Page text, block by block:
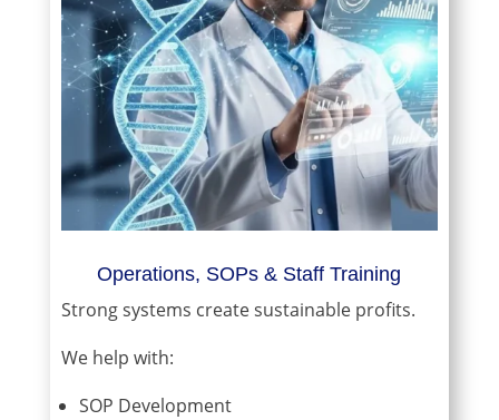
Operations, SOPs & Staff Training
Strong systems create sustainable profits.
We help with:
SOP Development